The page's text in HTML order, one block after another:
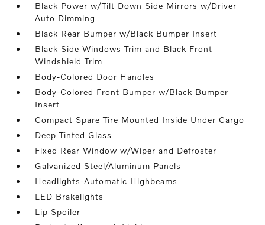
Black Power w/Tilt Down Side Mirrors w/Driver
Auto Dimming
Black Rear Bumper w/Black Bumper Insert
Black Side Windows Trim and Black Front
Windshield Trim
Body-Colored Door Handles
Body-Colored Front Bumper w/Black Bumper
Insert
Compact Spare Tire Mounted Inside Under Cargo
Deep Tinted Glass
Fixed Rear Window w/Wiper and Defroster
Galvanized Steel/Aluminum Panels
Headlights-Automatic Highbeams
LED Brakelights
Lip Spoiler